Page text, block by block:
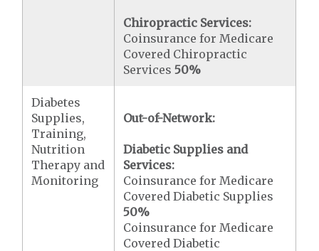
Chiropractic Services:
Coinsurance for Medicare
Covered Chiropractic
Services50%
Diabetes
Supplies,
Training,
Nutrition
Therapy and
Monitoring
Out-of-Network:
Diabetic Supplies and
Services:
Coinsurance for Medicare
Covered Diabetic Supplies
50%
Coinsurance for Medicare
Covered Diabetic